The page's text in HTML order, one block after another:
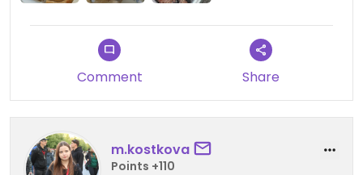
Comment Share
m.kostkova
Points +110